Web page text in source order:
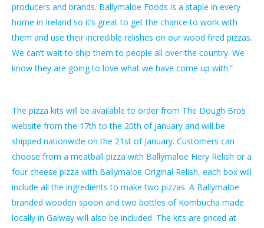
producers and brands. Ballymaloe Foods is a staple in every
home in Ireland so it’s great to get the chance to work with
them and use their incredible relishes on our wood fired pizzas.
We can’t wait to ship them to people all over the country. We
know they are going to love what we have come up with.”
The pizza kits will be available to order from The Dough Bros
website from the 17th to the 20th of January and will be
shipped nationwide on the 21st of January. Customers can
choose from a meatball pizza with Ballymaloe Fiery Relish or a
four cheese pizza with Ballymaloe Original Relish, each box will
include all the ingredients to make two pizzas. A Ballymaloe
branded wooden spoon and two bottles of Kombucha made
locally in Galway will also be included. The kits are priced at